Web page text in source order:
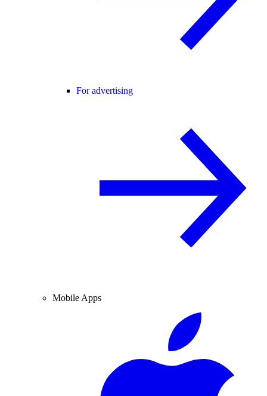
For advertising
Mobile Apps